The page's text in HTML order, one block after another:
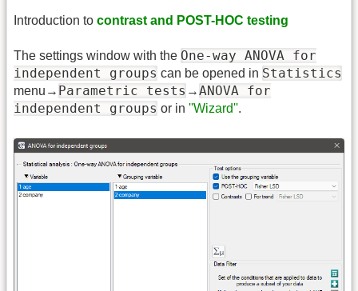
Introduction to contrast and POST-HOC testing
The settings window with the One-way ANOVA for
independent groups can be opened in Statistics
menu→ Parametric tests →ANOVA for
independent groups or in ''Wizard''.